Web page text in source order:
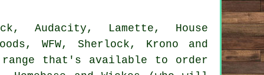
Audacity, Lamette, House
WFW, Sherlock, Krono and
range that's available to order